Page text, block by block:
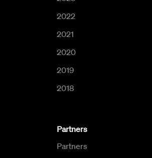
2022
2021
2020
2019
2018
Partners
Partners